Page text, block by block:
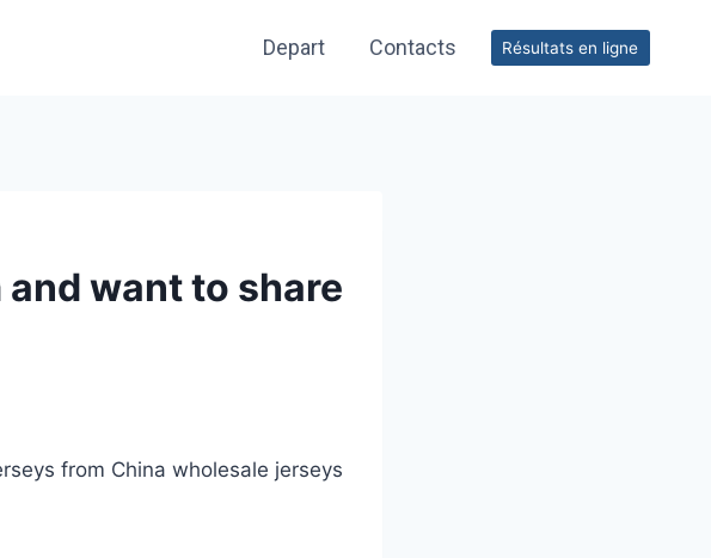
Depart Contacts Résultats en ligne
and want to share
from China wholesale jerseys